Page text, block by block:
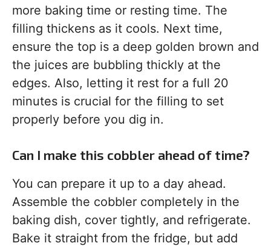
more baking time or resting time. The
filling thickens as it cools. Next time,
ensure the top is a deep golden brown and
the juices are bubbling thickly at the
edges. Also, letting it rest for a full 20
minutes is crucial for the filling to set
properly before you dig in.
Can I make this cobbler ahead of time?
You can prepare it up to a day ahead.
Assemble the cobbler completely in the
baking dish, cover tightly, and refrigerate.
Bake it straight from the fridge, but add